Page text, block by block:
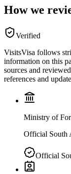
How we
Verified
VisitsVisa follows
information on this
sources and
references and
Ministry of
Official South
Official